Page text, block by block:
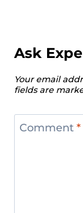
Ask
Your email
fields are
Comment *